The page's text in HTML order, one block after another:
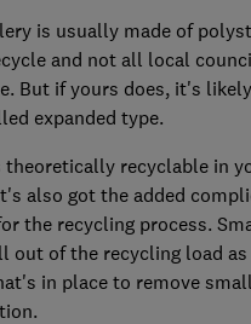
is usually made of
and not all local
But if yours does, it's
expanded type.
theoretically recyclable in
also got the added
the recycling process.
out of the recycling load
in place to remove